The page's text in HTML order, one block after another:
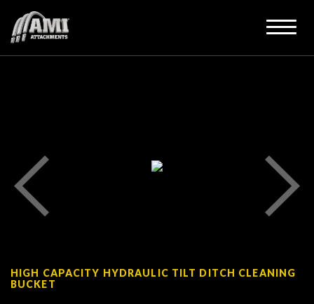
HIGH CAPACITY HYDRAULIC TILT DITCH CLEANING
BUCKET